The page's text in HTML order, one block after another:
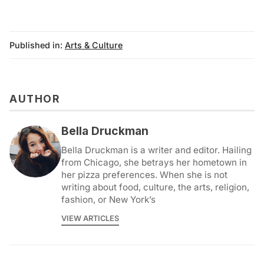
Published in: Arts & Culture
AUTHOR
Bella Druckman
Bella Druckman is a writer and editor. Hailing
from Chicago, she betrays her hometown in
her pizza preferences. When she is not
writing about food, culture, the arts, religion,
fashion, or New York’s
VIEW ARTICLES